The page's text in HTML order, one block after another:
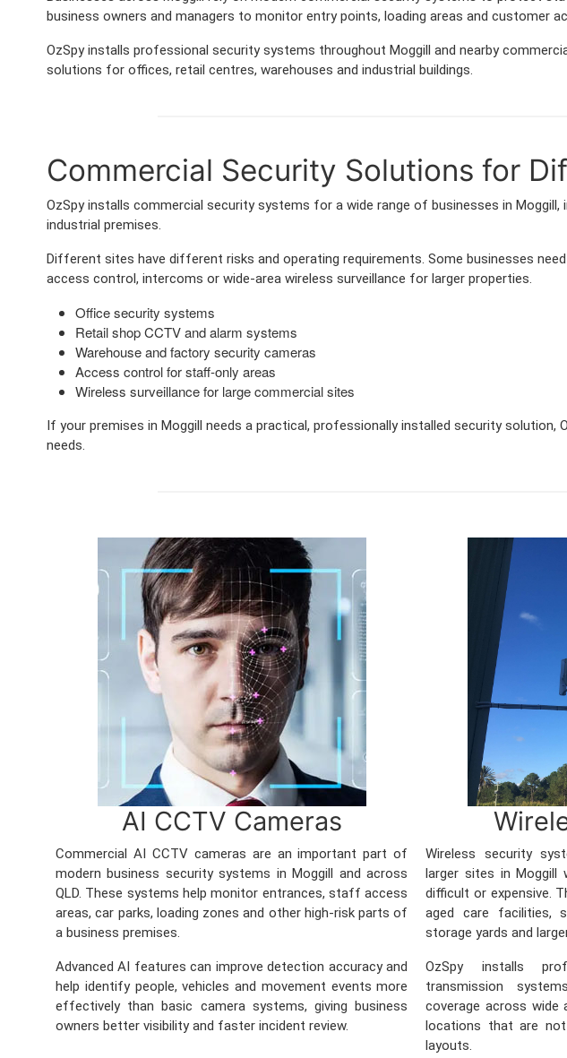
business owners and managers to monitor entry points, loading areas and customer
OzSpy installs professional security systems throughout Moggill and nearby
solutions for offices, retail centres, warehouses and industrial buildings.
Commercial Security Solutions for
OzSpy installs commercial security systems for a wide range of businesses in
industrial premises.
Different sites have different risks and operating requirements. Some businesses
access control, intercoms or wide-area wireless surveillance for larger properties.
Office security systems
Retail shop CCTV and alarm systems
Warehouse and factory security cameras
Access control for staff-only areas
Wireless surveillance for large commercial sites
If your premises in Moggill needs a practical, professionally installed security
needs.
AI CCTV Cameras
Commercial AI CCTV cameras are an important part of
modern business security systems in Moggill and across
QLD. These systems help monitor entrances, staff access
areas, car parks, loading zones and other high-risk parts of
a business premises.
Advanced AI features can improve detection accuracy and
help identify people, vehicles and movement events more
effectively than basic camera systems, giving business
owners better visibility and faster incident review.
Wireless security
larger sites in Moggill
difficult or expensive.
aged care facilities,
storage yards and
OzSpy installs
transmission
coverage across wide
locations that are
layouts.